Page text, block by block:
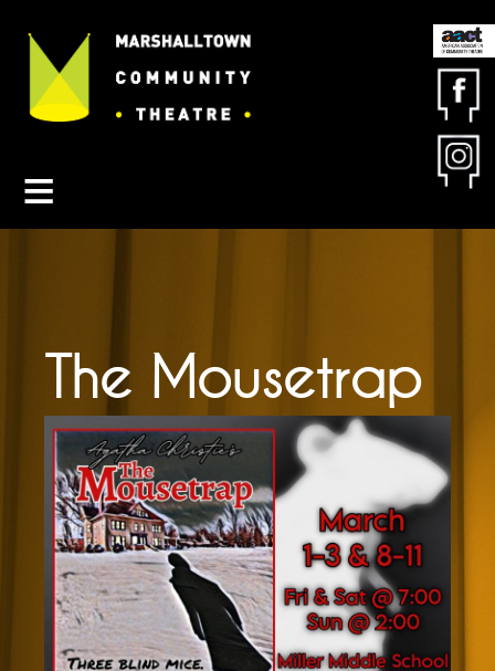
Contact MCT
About MCT
Get Involved
The Mousetrap